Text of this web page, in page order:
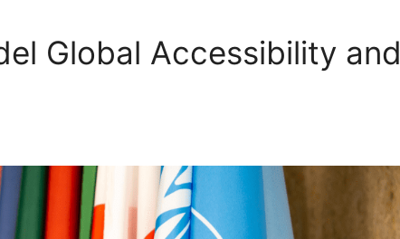
Global Accessibility and